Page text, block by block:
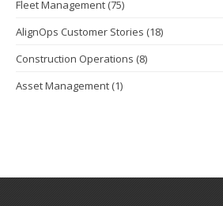
Fleet Management (75)
AlignOps Customer Stories (18)
Construction Operations (8)
Asset Management (1)